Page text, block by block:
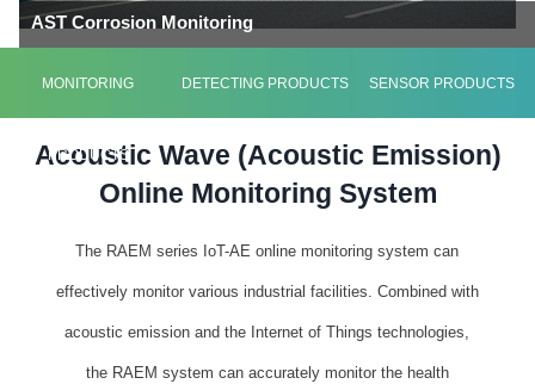
AST Corrosion Monitoring
MONITORING
PRODUCTS
DETECTING PRODUCTS SENSOR PRODUCTS
Acoustic Wave (Acoustic Emission)
Online Monitoring System
The RAEM series IoT-AE online monitoring system can
effectively monitor various industrial facilities. Combined with
acoustic emission and the Internet of Things technologies,
the RAEM system can accurately monitor the health